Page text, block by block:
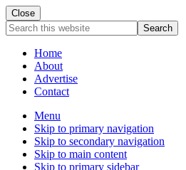
Close
Search
this
websiteHome
About
Advertise
Contact
Menu
Skip to primary navigation
Skip to secondary navigation
Skip to main content
Skip to primary sidebar